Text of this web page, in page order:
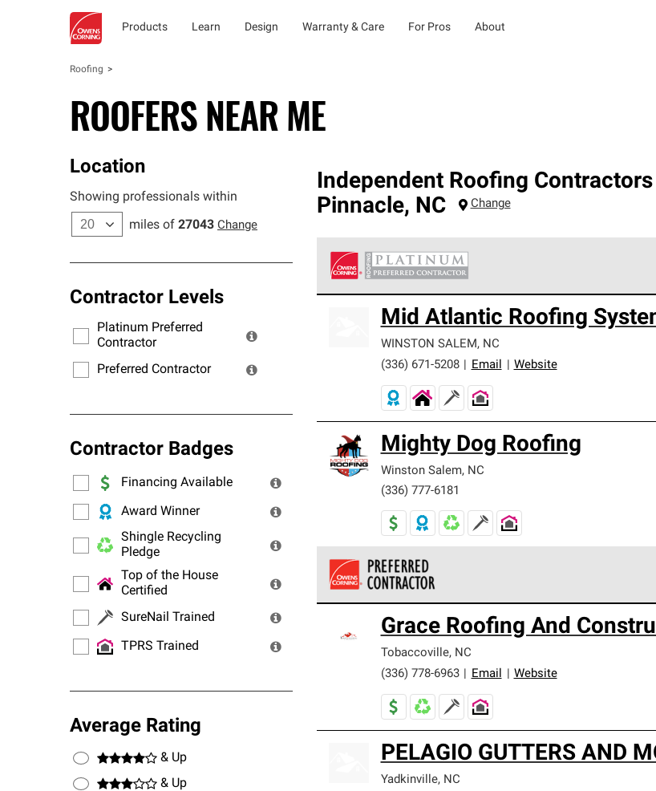
Products Learn Design Warranty & Care For Pros About
Roofing
ROOFERS NEAR ME
Location
Showing professionals within
miles of 27043 Change
Contractor Levels
Platinum Preferred
Contractor
Preferred Contractor
Contractor Badges
Financing Available
Award Winner
Shingle Recycling
Pledge
Top of the House
Certified
SureNail Trained
TPRS Trained
Average Rating
& Up
& Up
Independent Roofing Contractors
Pinnacle, NC Change
standards for professionalism, reliability and
warranty.
Mid Atlantic Roofing
WINSTON SALEM, NC
(336) 671-5208
Email Website
Mighty Dog Roofing
Winston Salem, NC
(336) 777-6181
standards and strict requirements for professionalism and
Grace Roofing And
Tobaccoville, NC
(336) 778-6963
Email Website
PELAGIO GUTTERS AND
Yadkinville, NC